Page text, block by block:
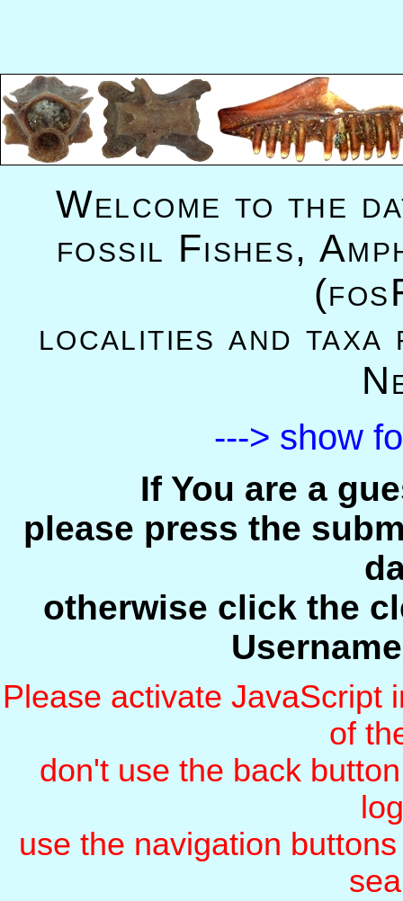
Welcome to the
fossil Fishes,
localities and taxa
---> show
If You are a
please press the
otherwise click the
Please activate JavaScript
of
don't use the back
use the navigation